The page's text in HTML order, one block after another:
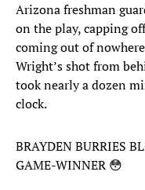
Arizona freshman
on the play, capping
coming out of
Wright’s shot from
took nearly a dozen
clock.
BRAYDEN BURRIES
GAME-WINNER 😳